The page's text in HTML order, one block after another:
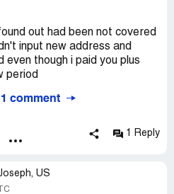
out had been not covered
input new address and
though i paid you plus
period
to be treated like new
time customers
off policy sold it and you
comment
1 Reply
US